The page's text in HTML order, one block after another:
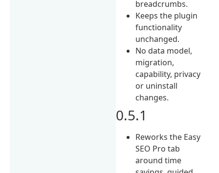
breadcrumbs.
Keeps the plugin
functionality
unchanged.
No data model,
migration,
capability, privacy
or uninstall
changes.
0.5.1
Reworks the Easy
SEO Pro tab
around time